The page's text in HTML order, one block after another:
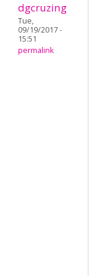
dgcruzing
Tue,
09/19/2017 -
15:51
permalink